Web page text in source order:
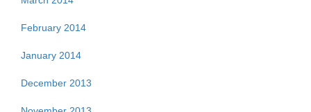
February 2014
January 2014
December 2013